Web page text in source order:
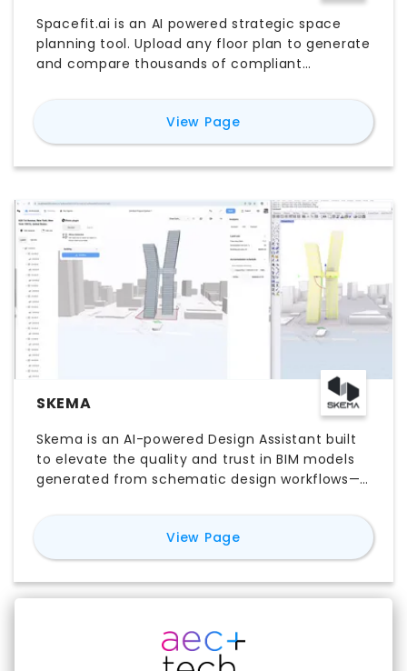
Spacefit.ai is an AI powered strategic space
planning tool. Upload any floor plan to generate
and compare thousands of compliant
decisions faster—before lease commitments.
View Pagefor
SKEMA
Skema is an AI-powered Design Assistant built
to elevate the quality and trust in BIM models
generated from schematic design workflows—
without the frustrating rework and remodeling.
View Pagefor